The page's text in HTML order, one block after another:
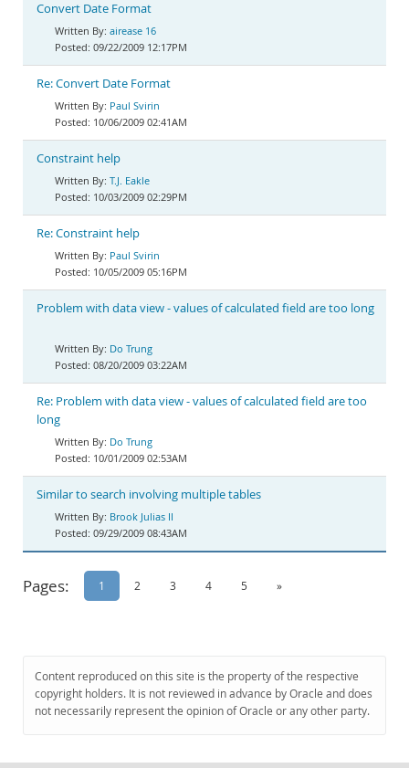
Convert Date Format
airease 16
09/22/2009 12:17PM
Re: Convert Date Format
Paul Svirin
10/06/2009 02:41AM
Constraint help
T.J. Eakle
10/03/2009 02:29PM
Re: Constraint help
Paul Svirin
10/05/2009 05:16PM
Problem with data view - values of calculated field are too long
Do Trung
08/20/2009 03:22AM
Re: Problem with data view - values of calculated field are too
long
Do Trung
10/01/2009 02:53AM
Similar to search involving multiple tables
Brook Julias II
09/29/2009 08:43AM
Pages: 1 2 3 4 5 »
Content reproduced on this site is the property of the respective
copyright holders. It is not reviewed in advance by Oracle and does
not necessarily represent the opinion of Oracle or any other party.